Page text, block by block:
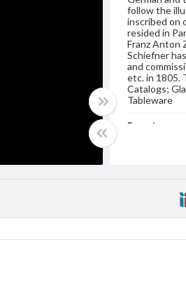
follow the
inscribed on
resided in
Franz Anton
Schiefner
and
etc. in 1805.
Catalogs;
Tableware
Format
Glassware--
Glass craft--